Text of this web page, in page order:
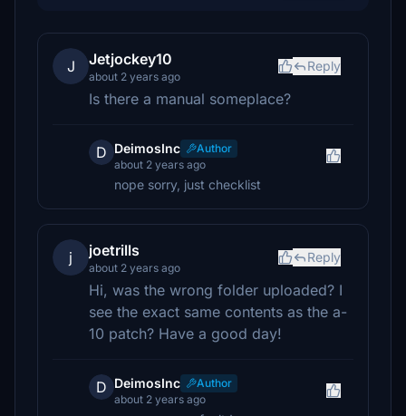
J Jetjockey10
about 2 years ago
Reply
Is there a manual someplace?
D DeimosInc
Author
about 2 years ago
nope sorry, just checklist
j joetrills
about 2 years ago
Reply
Hi, was the wrong folder uploaded? I
see the exact same contents as the a-
10 patch? Have a good day!
D DeimosInc
Author
about 2 years ago